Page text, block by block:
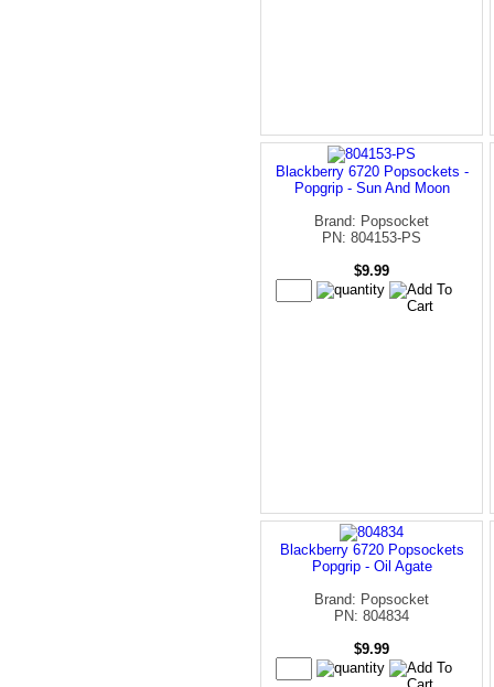
Blackberry 6720 Popsockets -
Popgrip - Sun And Moon
Brand: Popsocket
PN: 804153-PS
$9.99
Blackberry 6720 Popsockets
Popgrip - Oil Agate
Brand: Popsocket
PN: 804834
$9.99